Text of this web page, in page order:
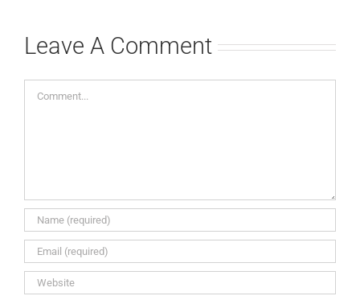
Leave A Comment
Comment